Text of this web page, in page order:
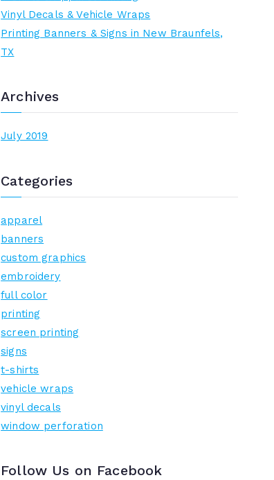
Vinyl Decals & Vehicle Wraps
Printing Banners & Signs in New Braunfels,
TX
Archives
July 2019
Categories
apparel
banners
custom graphics
embroidery
full color
printing
screen printing
signs
t-shirts
vehicle wraps
vinyl decals
window perforation
Follow Us on Facebook